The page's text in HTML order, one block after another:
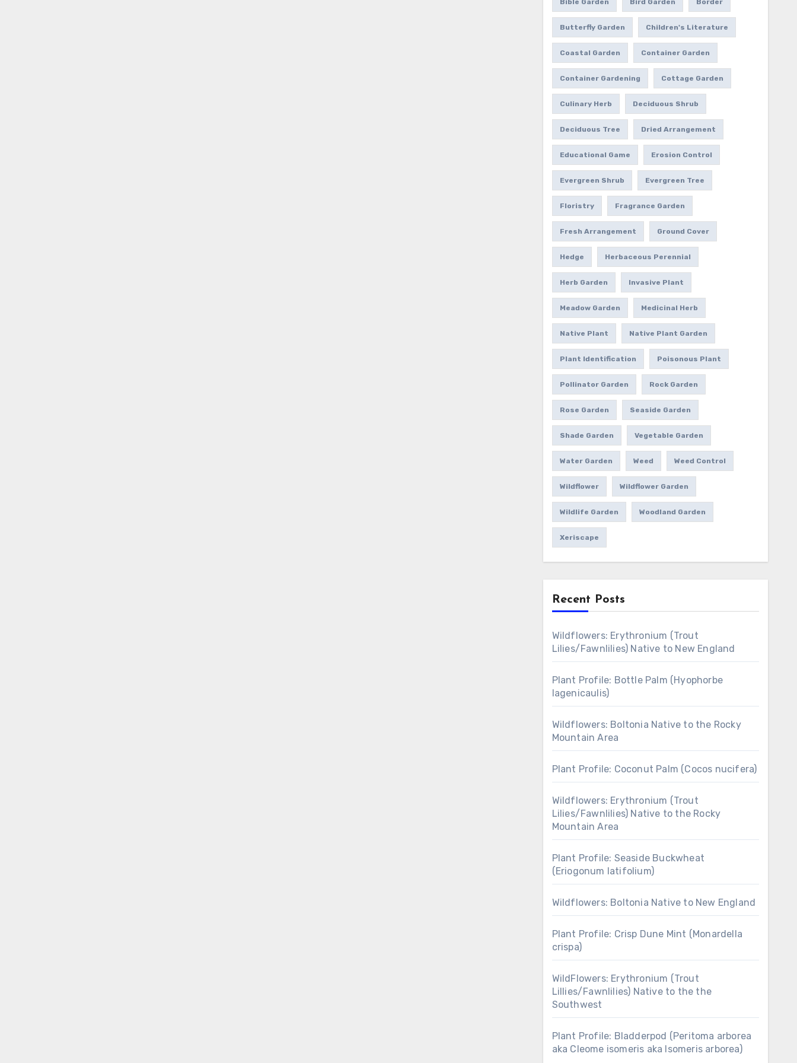
Bible Garden Bird Garden Border
Butterfly Garden Children's Literature
Coastal Garden Container Garden
Container Gardening Cottage Garden
Culinary Herb Deciduous Shrub
Deciduous Tree Dried Arrangement
Educational Game Erosion Control
Evergreen Shrub Evergreen Tree
Floristry Fragrance Garden
Fresh Arrangement Ground Cover
Hedge Herbaceous Perennial
Herb Garden Invasive Plant
Meadow Garden Medicinal Herb
Native Plant Native Plant Garden
Plant Identification Poisonous Plant
Pollinator Garden Rock Garden
Rose Garden Seaside Garden
Shade Garden Vegetable Garden
Water Garden Weed Weed Control
Wildflower Wildflower Garden
Wildlife Garden Woodland Garden
Xeriscape
Recent Posts
Wildflowers: Erythronium (Trout
Lilies/Fawnlilies) Native to New England
Plant Profile: Bottle Palm (Hyophorbe
lagenicaulis)
Wildflowers: Boltonia Native to the Rocky
Mountain Area
Plant Profile: Coconut Palm (Cocos nucifera)
Wildflowers: Erythronium (Trout
Lilies/Fawnlilies) Native to the Rocky
Mountain Area
Plant Profile: Seaside Buckwheat
(Eriogonum latifolium)
Wildflowers: Boltonia Native to New England
Plant Profile: Crisp Dune Mint (Monardella
crispa)
WildFlowers: Erythronium (Trout
Lillies/Fawnlilies) Native to the the
Southwest
Plant Profile: Bladderpod (Peritoma arborea
aka Cleome isomeris aka Isomeris arborea)